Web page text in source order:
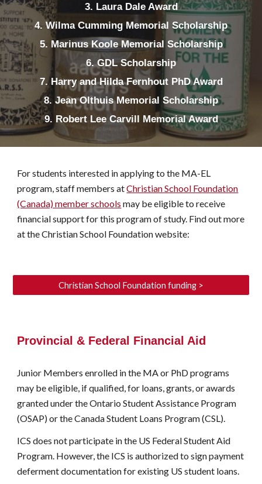
3. Laura Dale Award
4. Wilma Cumming Memorial Scholarship
5. Marinus Koole Memorial Scholarship
6. GDL Scholarship
7. Harry and Hilda Fernhout PhD Award
8. Jean Olthuis Memorial Scholarship
9. Robert Lee Carvill Memorial Award
For students interested in applying to the MA-EL
program, staff members atChristian School Foundation
(Canada) member schools may be eligible to receive
financial supportfor this program of study. Find out more
at the Christian School Foundation website:
Christian School Foundation funding >
Provincial & Federal Financial Aid
Junior Members enrolled in the MA or PhD programs
may be eligible, if qualified, for loans, grants, or awards
granted under the Ontario Student Assistance Program
(OSAP) or the Canada Student Loans Program (CSL).
ICS does not participate in the US Federal Student Aid
Program. However, the ICS is authorized to sign payment
deferment documentation for existing US student loans.